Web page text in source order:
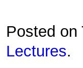
Posted
Lectures.